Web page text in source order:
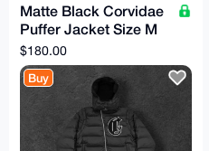
Matte Black Corvidae
Puffer Jacket Size M
(TTS)
$180.00
Buy